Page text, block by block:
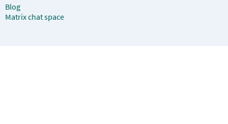
Blog
Matrix chat space